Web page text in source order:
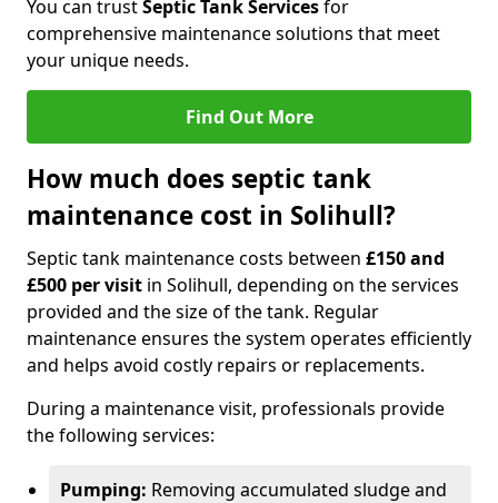
You can trustSeptic Tank Servicesfor
comprehensive maintenance solutions that meet
your unique needs.
Find Out More
How much does septic tank
maintenance cost in Solihull?
Septic tank maintenance costs between £150 and
£500 per visit in Solihull, depending on the services
provided and the size of the tank. Regular
maintenance ensures the system operates efficiently
and helps avoid costly repairs or replacements.
During a maintenance visit, professionals provide
the following services:
Pumping: Removing accumulated sludge and